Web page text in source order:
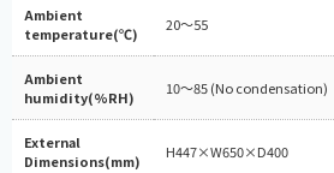
Ambient
temperature(℃)
20～55
Ambient
humidity(%RH)
10～85 (No condensation)
External
Dimensions(mm)
H447×W650×D400